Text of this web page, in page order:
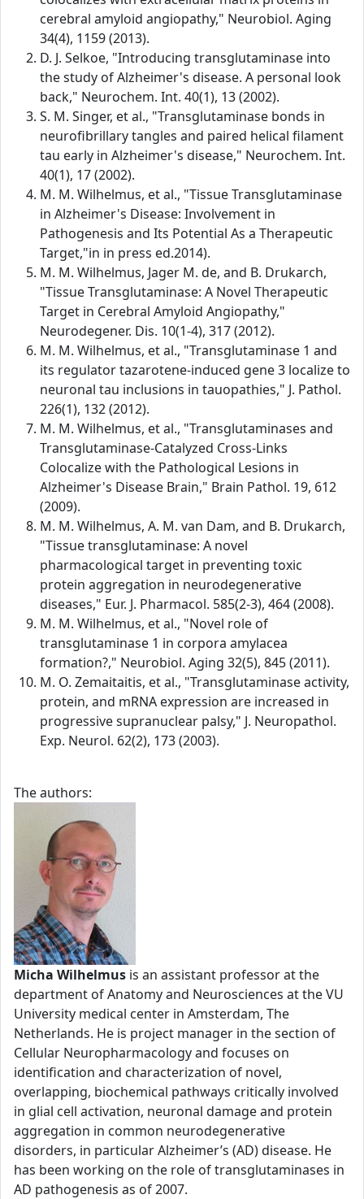
cerebral amyloid angiopathy," Neurobiol. Aging
34(4), 1159 (2013).
D. J. Selkoe, "Introducing transglutaminase into
the study of Alzheimer's disease. A personal look
back," Neurochem. Int. 40(1), 13 (2002).
S. M. Singer, et al., "Transglutaminase bonds in
neurofibrillary tangles and paired helical filament
tau early in Alzheimer's disease," Neurochem. Int.
40(1), 17 (2002).
M. M. Wilhelmus, et al., "Tissue Transglutaminase
in Alzheimer's Disease: Involvement in
Pathogenesis and Its Potential As a Therapeutic
Target,"in in press ed.2014).
M. M. Wilhelmus, Jager M. de, and B. Drukarch,
"Tissue Transglutaminase: A Novel Therapeutic
Target in Cerebral Amyloid Angiopathy,"
Neurodegener. Dis. 10(1-4), 317 (2012).
M. M. Wilhelmus, et al., "Transglutaminase 1 and
its regulator tazarotene-induced gene 3 localize to
neuronal tau inclusions in tauopathies," J. Pathol.
226(1), 132 (2012).
M. M. Wilhelmus, et al., "Transglutaminases and
Transglutaminase-Catalyzed Cross-Links
Colocalize with the Pathological Lesions in
Alzheimer's Disease Brain," Brain Pathol. 19, 612
(2009).
M. M. Wilhelmus, A. M. van Dam, and B. Drukarch,
"Tissue transglutaminase: A novel
pharmacological target in preventing toxic
protein aggregation in neurodegenerative
diseases," Eur. J. Pharmacol. 585(2-3), 464 (2008).
M. M. Wilhelmus, et al., "Novel role of
transglutaminase 1 in corpora amylacea
formation?," Neurobiol. Aging 32(5), 845 (2011).
M. O. Zemaitaitis, et al., "Transglutaminase activity,
protein, and mRNA expression are increased in
progressive supranuclear palsy," J. Neuropathol.
Exp. Neurol. 62(2), 173 (2003).
The authors:
Micha Wilhelmus is an assistant professor at the
department of Anatomy and Neurosciences at the VU
University medical center in Amsterdam, The
Netherlands. He is project manager in the section of
Cellular Neuropharmacology and focuses on
identification and characterization of novel,
overlapping, biochemical pathways critically involved
in glial cell activation, neuronal damage and protein
aggregation in common neurodegenerative
disorders, in particular Alzheimer’s (AD) disease. He
has been working on the role of transglutaminases in
AD pathogenesis as of 2007.